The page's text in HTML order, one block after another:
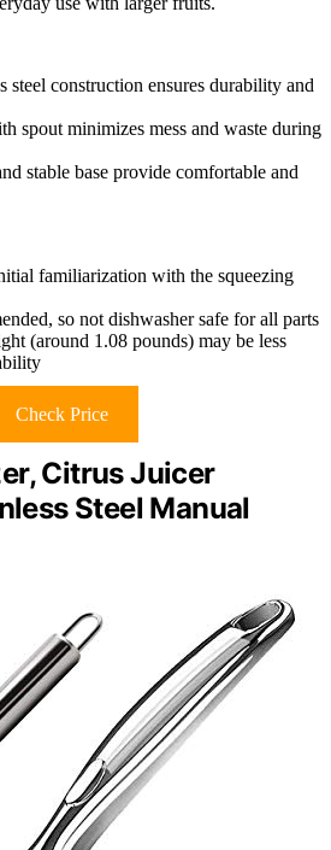
steel construction ensures durability and
spout minimizes mess and waste during
stable base provide comfortable and
familiarization with the squeezing
so not dishwasher safe for all parts
(around 1.08 pounds) may be less
Check Price
Citrus Juicer
Steel Manual